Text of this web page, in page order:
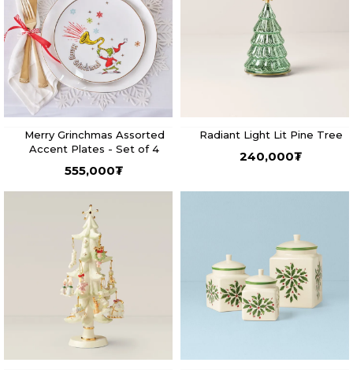
Merry Grinchmas Assorted
Accent Plates - Set of 4
555,000₮
Radiant Light Lit Pine Tree
240,000₮